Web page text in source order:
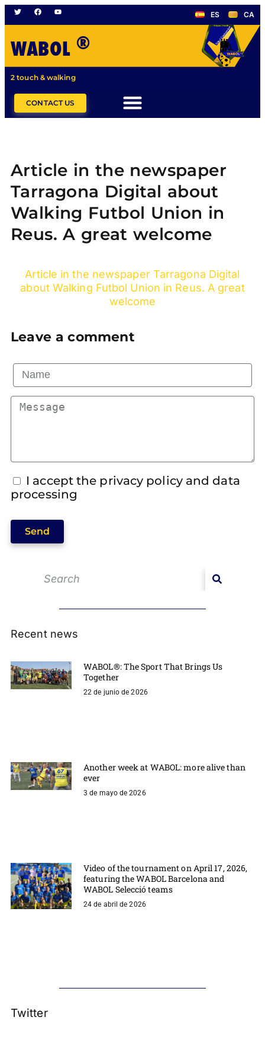
ES CA
WABOL ®
2 touch & walking
CONTACT US
Article in the newspaper
Tarragona Digital about
Walking Futbol Union in
Reus. A great welcome
Article in the newspaper Tarragona Digital
about Walking Futbol Union in Reus. A great
welcome
Leave a comment
I accept the privacy policy and data
processing
Send
Recent news
WABOL®: The Sport That Brings Us
Together
22 de junio de 2026
Another week at WABOL: more alive than
ever
3 de mayo de 2026
Video of the tournament on April 17, 2026,
featuring the WABOL Barcelona and
WABOL Selecció teams
24 de abril de 2026
Twitter